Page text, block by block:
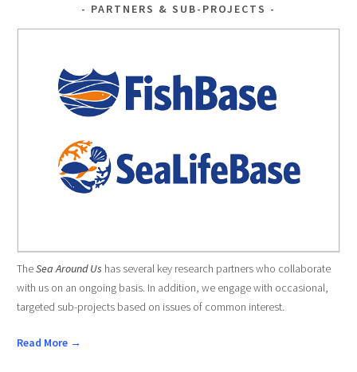
PARTNERS & SUB-PROJECTS
TheSea Around Us has several key research partners who collaborate
with us on an ongoing basis. In addition, we engage with occasional,
targeted sub-projects based on issues of common interest.
Read More →